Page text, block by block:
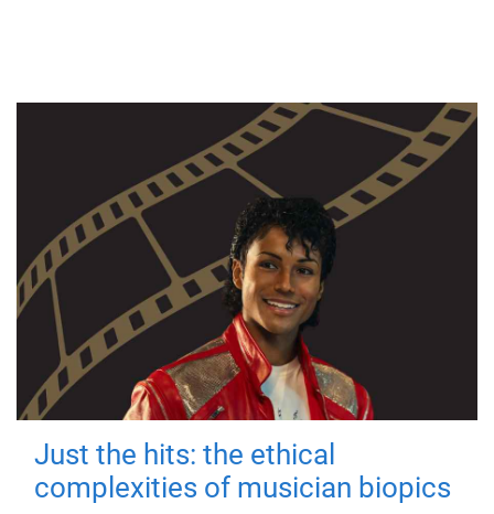
Just the hits: the ethical
complexities of musician biopics